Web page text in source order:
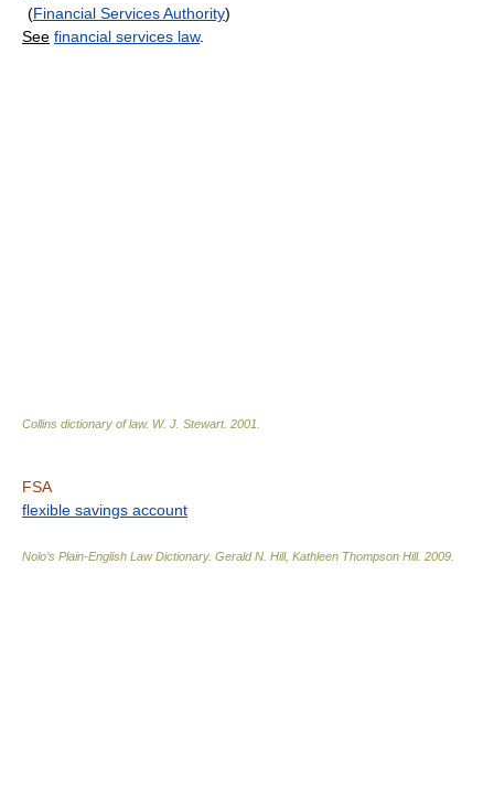
(Financial Services Authority)
See financial services law.
Collins dictionary of law. W. J. Stewart. 2001
FSA
flexible savings account
Nolo’s Plain-English Law Dictionary. Gerald N. Hill, Kathleen Thompson Hill. 2009